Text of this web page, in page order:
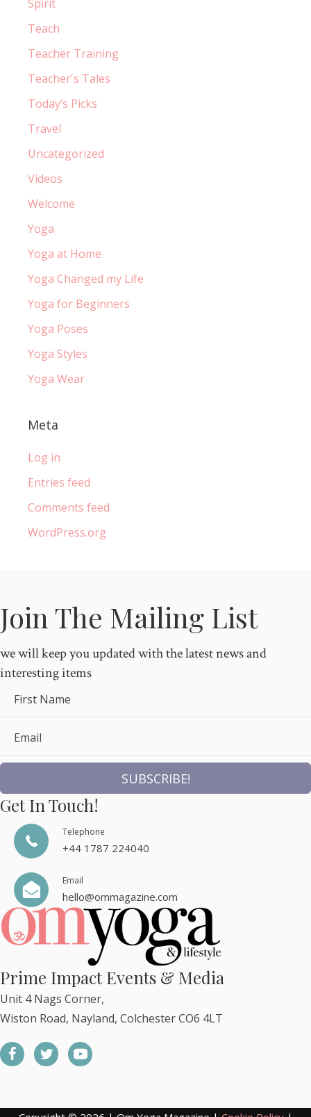
Spirit
Teach
Teacher Training
Teacher's Tales
Today’s Picks
Travel
Uncategorized
Videos
Welcome
Yoga
Yoga at Home
Yoga Changed my Life
Yoga for Beginners
Yoga Poses
Yoga Styles
Yoga Wear
Meta
Log in
Entries feed
Comments feed
WordPress.org
Join The Mailing List
we will keep you updated with the latest news and
interesting items
First Name
Email
SUBSCRIBE!
Get In Touch!
Telephone
+44 1787 224040
Email
hello@ommagazine.com
Prime Impact Events & Media
Unit 4 Nags Corner,
Wiston Road, Nayland, Colchester CO6 4LT